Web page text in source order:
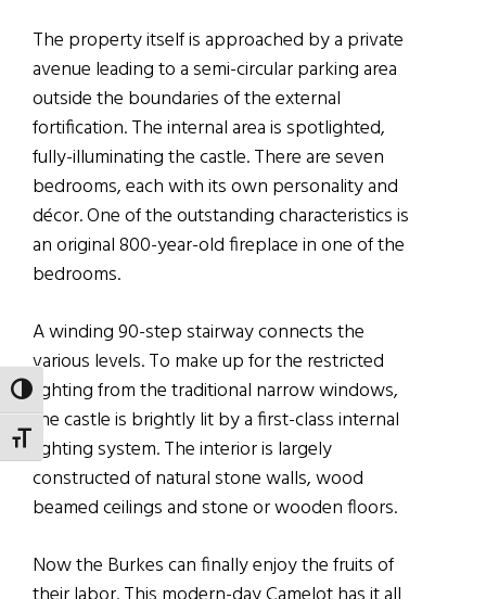
TOGGLE HIGH CONTRAST
TOGGLE FONT SIZE
The property itself is approached by a private
avenue leading to a semi-circular parking area
outside the boundaries of the external
fortification. The internal area is spotlighted,
fully-illuminating the castle. There are seven
bedrooms, each with its own personality and
décor. One of the outstanding characteristics is
an original 800-year-old fireplace in one of the
bedrooms.
A winding 90-step stairway connects the
various levels. To make up for the restricted
lighting from the traditional narrow windows,
the castle is brightly lit by a first-class internal
lighting system. The interior is largely
constructed of natural stone walls, wood
beamed ceilings and stone or wooden floors.
Now the Burkes can finally enjoy the fruits of